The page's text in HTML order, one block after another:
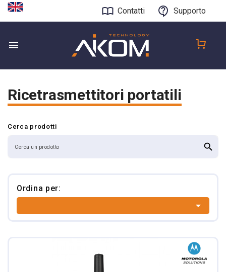
Contatti Supporto
Ricetrasmettitori portatili
Cerca prodotti
search
Ordina per:
